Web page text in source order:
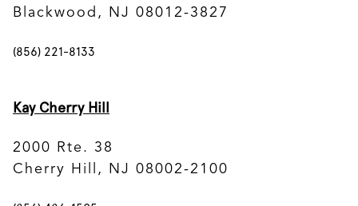
Blackwood, NJ 08012-3827
(856) 221-8133
Kay Cherry Hill
2000 Rte. 38
Cherry Hill, NJ 08002-2100